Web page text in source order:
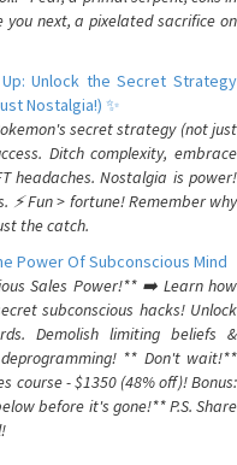
next, a pixelated sacrifice on
Unlock the Secret Strategy
Nostalgia!) ✨
secret strategy (not just
Ditch complexity, embrace
headaches. Nostalgia is power!
⚡️ Fun > fortune! Remember why
the catch.
Power Of Subconscious Mind
Sales Power!** ➡️ Learn how
subconscious hacks! Unlock
Demolish limiting beliefs &
** Don't wait!**
course - $1350 (48% off)! Bonus:
before it's gone!** P.S. Share